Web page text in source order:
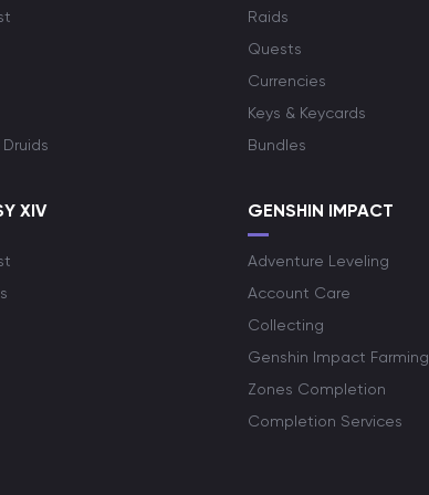
Raids
Quests
Currencies
Keys & Keycards
Bundles
XIV GENSHIN IMPACT
Adventure Leveling
Account Care
Collecting
Genshin Impact Farming
Zones Completion
Completion Services